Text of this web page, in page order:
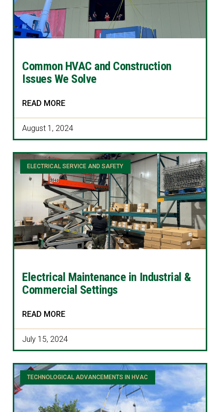
Common HVAC and Construction
Issues We Solve
READ MORE
August 1, 2024
ELECTRICAL SERVICE AND SAFETY
Electrical Maintenance in Industrial &
Commercial Settings
READ MORE
July 15, 2024
TECHNOLOGICAL ADVANCEMENTS IN HVAC